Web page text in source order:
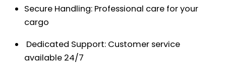
Secure Handling: Professional care for your
cargo
Dedicated Support: Customer service
available 24/7